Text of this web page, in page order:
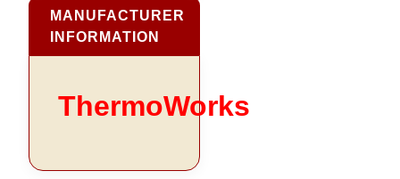
MANUFACTURER
INFORMATION
ThermoWorks